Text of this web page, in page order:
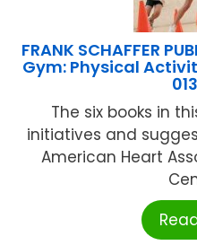
FRANK SCHAFFER
Gym: Physical
The six books in
initiatives and
American Heart